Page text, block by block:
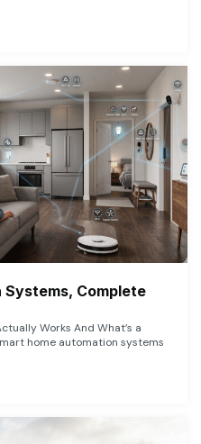
Complete
Works And What’s a
home automation systems